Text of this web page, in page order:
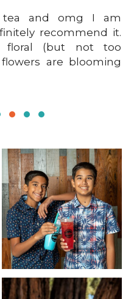
and omg I am
recommend it.
floral (but not too
are blooming